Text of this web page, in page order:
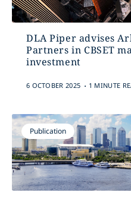
DLA Piper advises
Partners in CBSET
investment
6 OCTOBER 2025 . 1 MINUTE
Publication